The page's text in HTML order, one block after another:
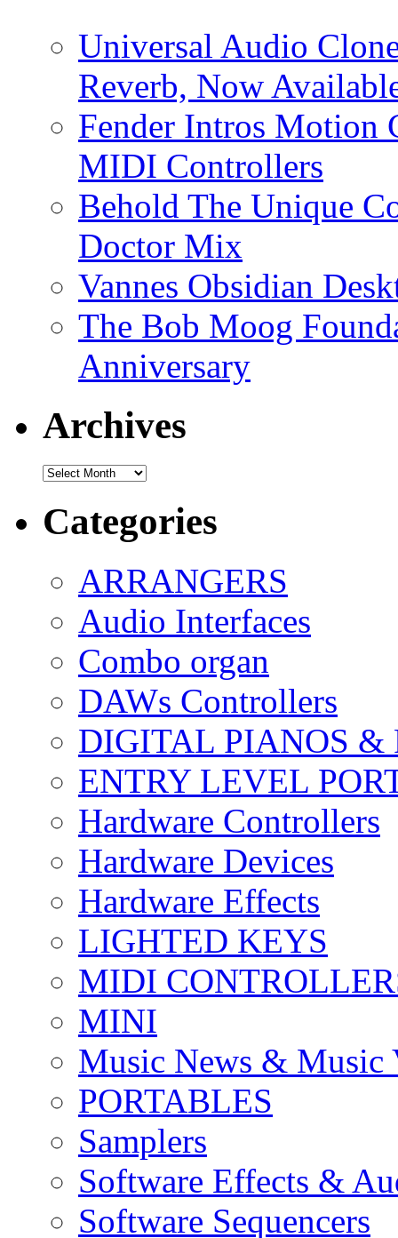
Universal Audio
Reverb, Now
Fender Intros Motion
MIDI Controllers
Behold The Unique
Doctor Mix
Vannes Obsidian
The Bob Moog
Anniversary
Archives
Archives
Categories
ARRANGERS
Audio Interfaces
Combo organ
DAWs Controllers
DIGITAL PIANOS &
ENTRY LEVEL
Hardware Controllers
Hardware Devices
Hardware Effects
LIGHTED KEYS
MIDI
MINI
Music News & Music
PORTABLES
Samplers
Software Effects &
Software Sequencers